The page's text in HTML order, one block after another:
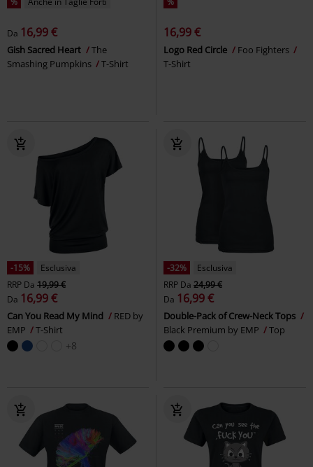
Da 16,99 €
Gish Sacred Heart
The
Smashing Pumpkins
T-Shirt
16,99 €
Logo Red Circle
Foo Fighters
T-Shirt
-15%
Esclusiva
RRP Da 19,99 €
Da 16,99 €
Can You Read My Mind
RED by
EMP
T-Shirt
+8
-32%
Esclusiva
RRP Da 24,99 €
Da 16,99 €
Double-Pack of Crew-Neck Tops
Black Premium by EMP
Top